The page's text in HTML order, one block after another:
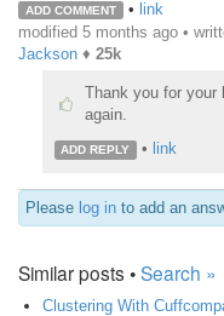
ADD COMMENT • link
modified 5 months ago •
Jackson ♦ 25k
Thank you for your
again.
ADD REPLY • link
Please log in to add an
Similar posts •Search »
Clustering With